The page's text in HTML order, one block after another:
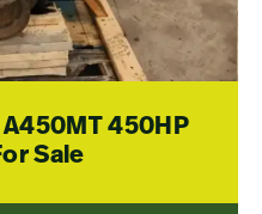
450HP
Sale